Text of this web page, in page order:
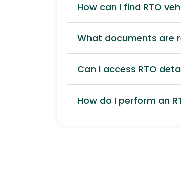
How can I find RTO
What documents are
Can I access RTO
How do I perform an